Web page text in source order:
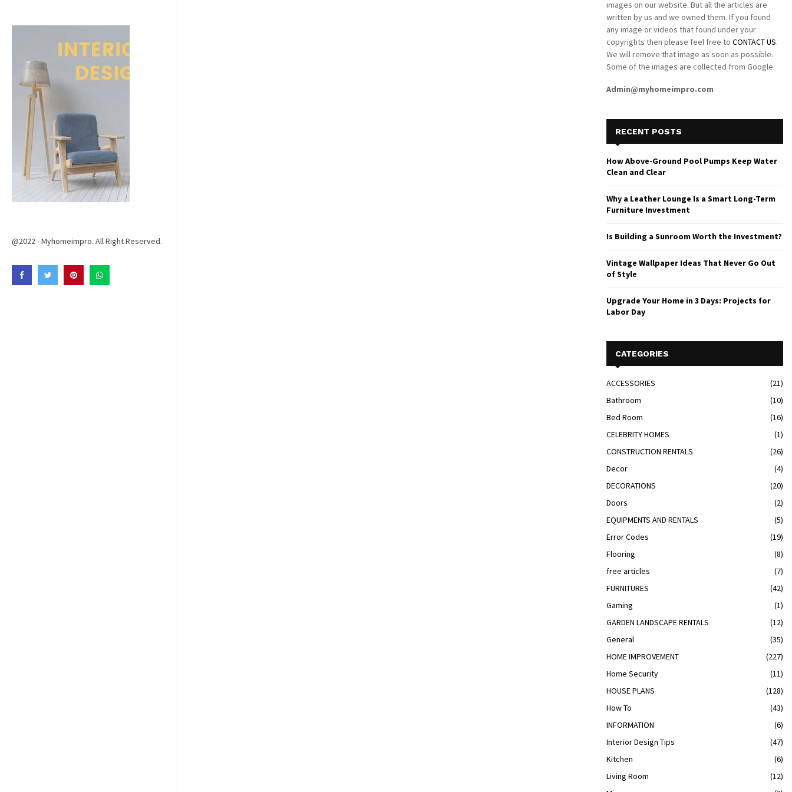
@2022 - Myhomeimpro. All Right Reserved.
images on our website. But all the articles are
written by us and we owned them. If you found
any image or videos that found under your
copyrights then please feel free to CONTACT US.
We will remove that image as soon as possible.
Some of the images are collected from Google.
Admin@myhomeimpro.com
RECENT POSTS
How Above-Ground Pool Pumps Keep Water
Clean and Clear
Why a Leather Lounge Is a Smart Long-Term
Furniture Investment
Is Building a Sunroom Worth the Investment?
Vintage Wallpaper Ideas That Never Go Out
of Style
Upgrade Your Home in 3 Days: Projects for
Labor Day
CATEGORIES
ACCESSORIES
(21)
Bathroom
(10)
Bed Room
(16)
CELEBRITY HOMES
(1)
CONSTRUCTION RENTALS
(26)
Decor
(4)
DECORATIONS
(20)
Doors
(2)
EQUIPMENTS AND RENTALS
(5)
Error Codes
(19)
Flooring
(8)
free articles
(7)
FURNITURES
(42)
Gaming
(1)
GARDEN LANDSCAPE RENTALS
(12)
General
(35)
HOME IMPROVEMENT
(227)
Home Security
(11)
HOUSE PLANS
(128)
How To
(43)
INFORMATION
(6)
Interior Design Tips
(47)
Kitchen
(6)
Living Room
(12)